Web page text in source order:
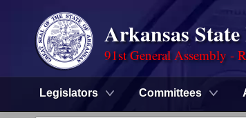
Arkansas
91st General Assembly -
Legislators Committees